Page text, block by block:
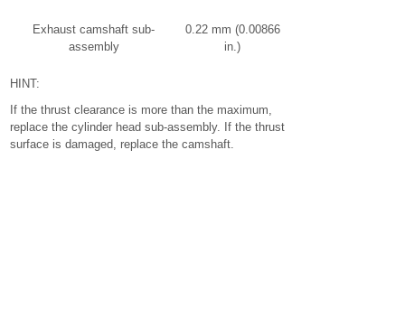
Exhaust camshaft sub-
assembly
0.22 mm (0.00866
in.)
HINT:
If the thrust clearance is more than the maximum,
replace the cylinder head sub-assembly. If the thrust
surface is damaged, replace the camshaft.